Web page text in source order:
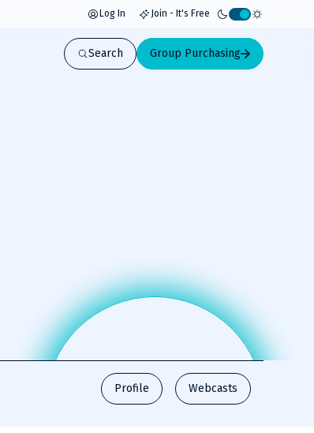
Log In Join - It's Free
Activate
light
mode
Search Group Purchasing
Profile Webcasts